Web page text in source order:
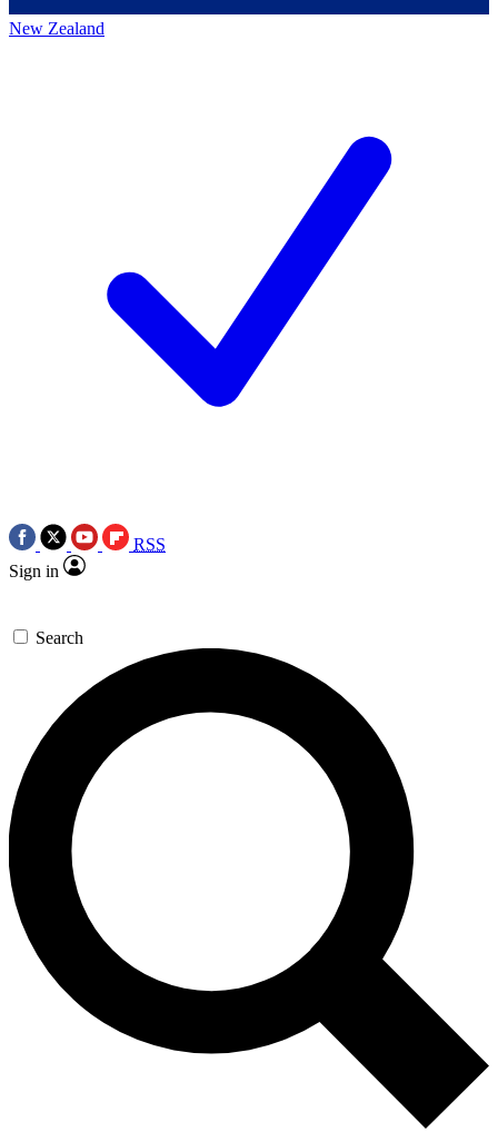
New Zealand
RSS
Sign in
Search